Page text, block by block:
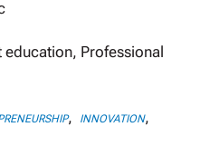
education, Professional
, INNOVATION,